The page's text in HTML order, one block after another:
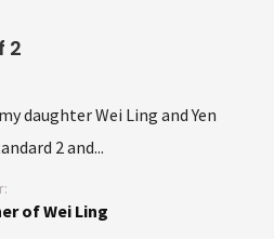
2
daughter Wei Ling and Yen
2 and...
of Wei Ling